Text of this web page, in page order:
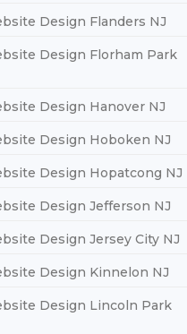
Design Flanders NJ
Design Florham Park
Design Hanover NJ
Design Hoboken NJ
Design Hopatcong NJ
Design Jefferson NJ
Design Jersey City NJ
Design Kinnelon NJ
Design Lincoln Park